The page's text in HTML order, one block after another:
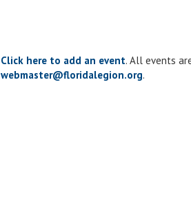
to
refresh
Click here to add an event. All events
webmaster@floridalegion.org.